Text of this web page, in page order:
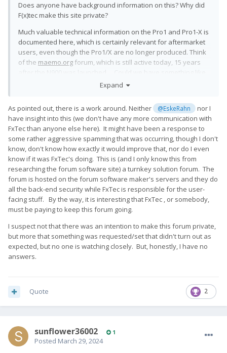
Does anyone have background information on this? Why did
F(x)tec make this site private?
Much valuable technical information on the Pro1 and Pro1-X is
documented here, which is certainly relevant for aftermarket
users, even though the Pro1/X are no longer produced. Think
of the maemo.org forum, which is still active today, 15 years
Expand
As pointed out, there is a work around. Neither @EskeRahn
nor I
have insight into this (we don't have any more communication with
FxTec than anyone else here). It might have been a response to
some rather aggressive spamming that was occurring, though I don't
know, don't know how exactly it would improve that, nor do I even
know if it was FxTec's doing. This is (and I only know this from
researching the forum software site) a turnkey solution forum. The
forum is hosted on the forum software maker's servers and they do
all the back-end security while FxTec is responsible for the user-
facing stuff. By the way, it is interesting that FxTec , or somebody,
must be paying to keep this forum going.
I suspect not that there was an intention to make this forum private,
but more that something was requested/set that didn't turn out as
expected, but no one is watching closely. But, honestly, I have no
answers.
2
Quote
sunflower36002 1
Posted March 29, 2024